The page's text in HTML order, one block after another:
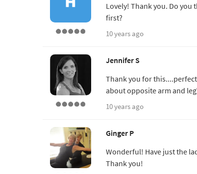
Lovely! Thank you. Do
first?
10 years ago
Jennifer S
Thank you for
about opposite arm and
10 years ago
Ginger P
Wonderful! Have just the
Thank you!